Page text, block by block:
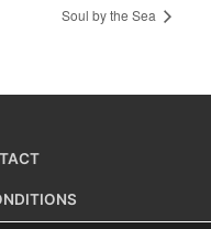
Soul by the Sea